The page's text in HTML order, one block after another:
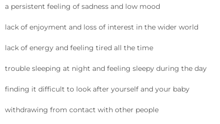
a persistent feeling of sadness and low mood
lack of enjoyment and loss of interest in the wider world
lack of energy and feeling tired all the time
trouble sleeping at night and feeling sleepy during the day
finding it difficult to look after yourself and your baby
withdrawing from contact with other people